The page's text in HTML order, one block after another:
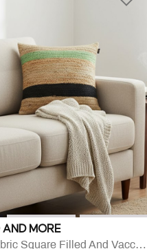
AND MORE
Walis Jute Fabric Square Filled And Vaccumed Cushion